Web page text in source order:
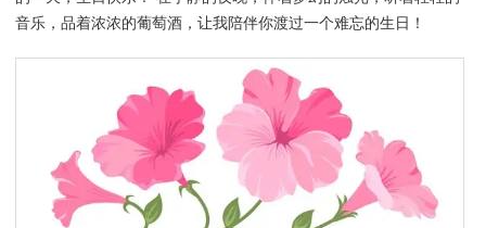
音乐，品着浓浓的葡萄酒，让我陪伴你渡过一个难忘的生日！